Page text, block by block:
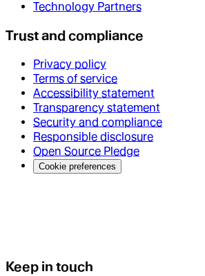
Technology Partners
Trust and compliance
Privacy policy
Terms of service
Accessibility statement
Transparency statement
Security and compliance
Responsible disclosure
Open Source Pledge
Cookie preferences
Keep in touch